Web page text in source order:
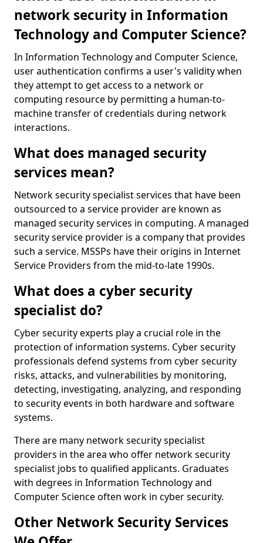
network security in Information
Technology and Computer Science?
In Information Technology and Computer Science,
user authentication confirms a user's validity when
they attempt to get access to a network or
computing resource by permitting a human-to-
machine transfer of credentials during network
interactions.
What does managed security
services mean?
Network security specialist services that have been
outsourced to a service provider are known as
managed security services in computing. A managed
security service provider is a company that provides
such a service. MSSPs have their origins in Internet
Service Providers from the mid-to-late 1990s.
What does a cyber security
specialist do?
Cyber security experts play a crucial role in the
protection of information systems. Cyber security
professionals defend systems from cyber security
risks, attacks, and vulnerabilities by monitoring,
detecting, investigating, analyzing, and responding
to security events in both hardware and software
systems.
There are many network security specialist
providers in the area who offer network security
specialist jobs to qualified applicants. Graduates
with degrees in Information Technology and
Computer Science often work in cyber security.
Other Network Security Services